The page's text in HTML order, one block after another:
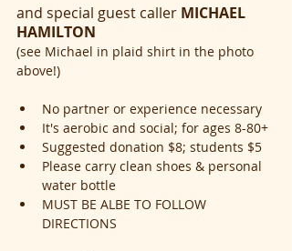
and special guest caller MICHAEL
HAMILTON
(see Michael in plaid shirt in the photo
above!)
No partner or experience necessary
It's aerobic and social; for ages 8-80+
Suggested donation $8; students $5
Please carry clean shoes & personal
water bottle
MUST BE ALBE TO FOLLOW
DIRECTIONS